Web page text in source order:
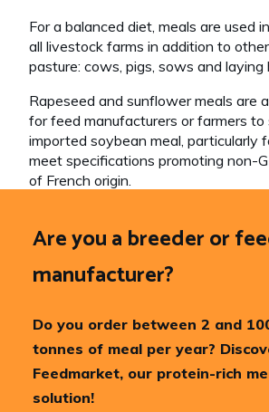
For a balanced diet, meals are used
all livestock farms in addition to
pasture: cows, pigs, sows and laying
Rapeseed and sunflower meals are
for feed manufacturers or farmers to
imported soybean meal, particularly
meet specifications promoting non-
of French origin.
Are you a breeder or
manufacturer?
Do you order between 2 and
tonnes of meal per year?
Feedmarket, our protein-rich
solution!